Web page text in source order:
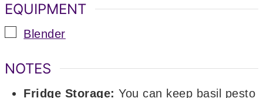
EQUIPMENT
▢
Blender
NOTES
Fridge Storage: You can keep basil pesto